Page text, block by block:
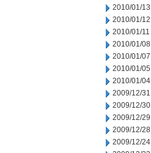
2010/01/13
2010/01/12
2010/01/11
2010/01/08
2010/01/07
2010/01/05
2010/01/04
2009/12/31
2009/12/30
2009/12/29
2009/12/28
2009/12/24